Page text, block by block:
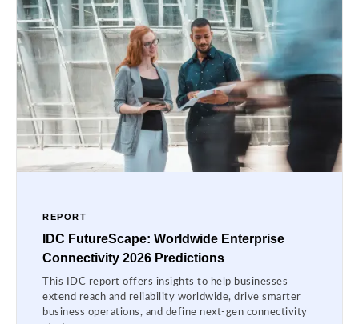
REPORT
IDC FutureScape: Worldwide Enterprise
Connectivity 2026 Predictions
This IDC report offers insights to help businesses
extend reach and reliability worldwide, drive smarter
business operations, and define next-gen connectivity